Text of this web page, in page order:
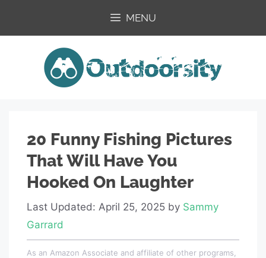
content
MENU
20 Funny Fishing Pictures
That Will Have You
Hooked On Laughter
Last Updated: April 25, 2025 by Sammy
Garrard
As an Amazon Associate and affiliate of other programs,